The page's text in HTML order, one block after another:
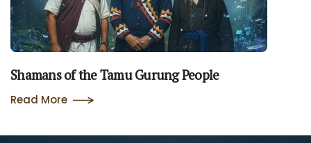
Shamans of the Tamu Gurung People
Read More